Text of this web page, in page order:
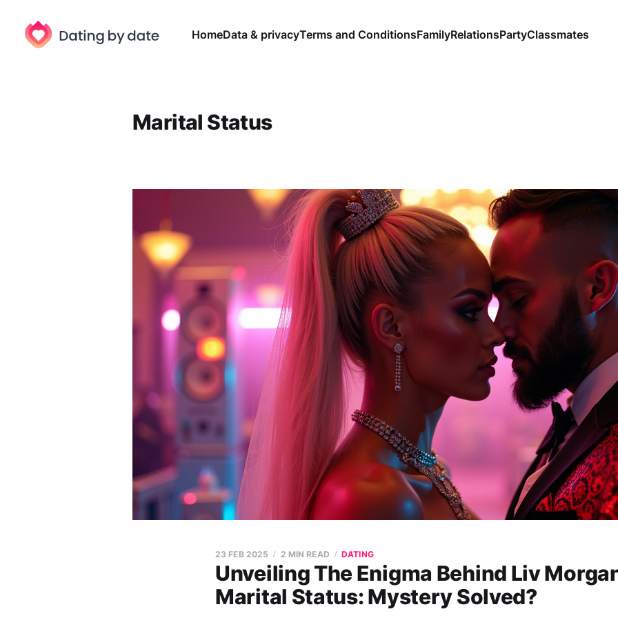
HomeData & privacyTerms and ConditionsFamilyRelationsPartyClassmates
Marital Status
Unveiling The Enigma Behind Liv
Marital Status: Mystery Solved?
23 FEB 2025 2 MIN READ DATING